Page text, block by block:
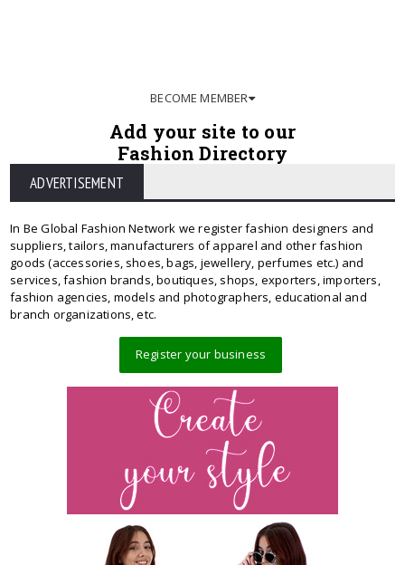
BECOME MEMBER
Add your site to our
Fashion Directory
ADVERTISEMENT
In Be Global Fashion Network we register fashion designers and
suppliers, tailors, manufacturers of apparel and other fashion
goods (accessories, shoes, bags, jewellery, perfumes etc.) and
services, fashion brands, boutiques, shops, exporters, importers,
fashion agencies, models and photographers, educational and
branch organizations, etc.
Register your business